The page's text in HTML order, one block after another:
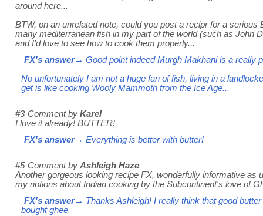
around here...
BTW, on an unrelated note, could you post a recipr for a serious
many mediterranean fish in my part of the world (such as John
and I'd love to see how to cook them properly...
FX's answer→ Good point indeed Murgh Makhani is a really
No unfortunately I am not a huge fan of fish, living in a
get is like cooking Wooly Mammoth from the Ice Age...
#3 Comment by Karel
I love it already! BUTTER!
FX's answer→ Everything is better with butter!
#5 Comment by Ashleigh Haze
Another gorgeous looking recipe FX, wonderfully informative as
my notions about Indian cooking by the Subcontinent's love of
FX's answer→ Thanks Ashleigh! I really think that good
bought ghee.